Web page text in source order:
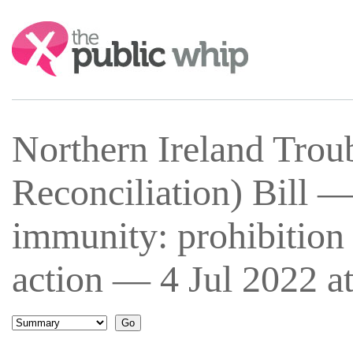
Search:
Northern Ireland
Reconciliation) Bill
immunity:
action — 4 Jul 2022